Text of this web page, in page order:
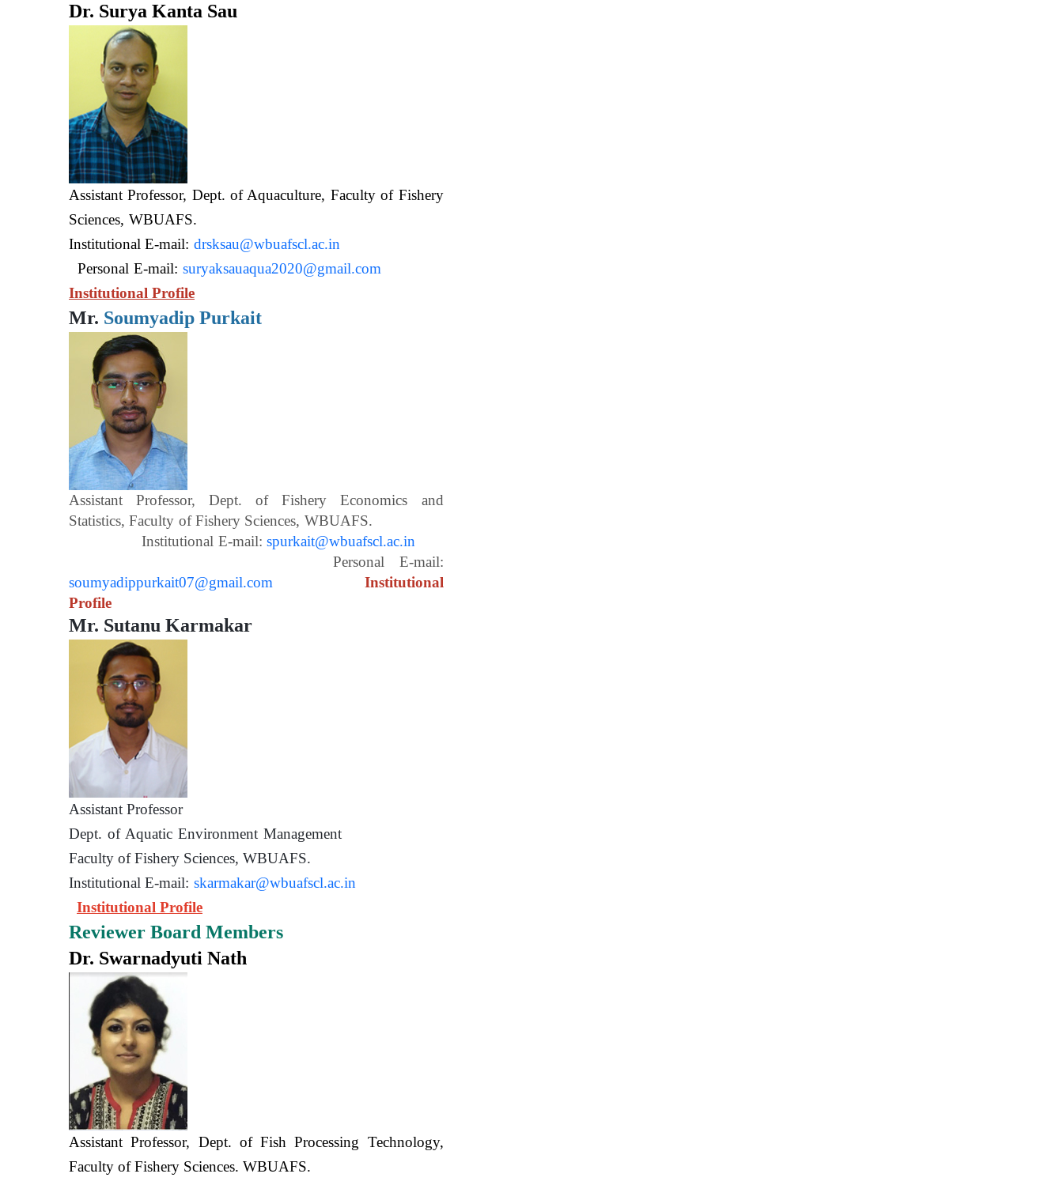
Dr. Surya Kanta Sau
Assistant Professor, Dept. of Aquaculture, Faculty of Fishery
Sciences, WBUAFS.
Institutional E-mail: drsksau@wbuafscl.ac.in
Personal E-mail: suryaksauaqua2020@gmail.com
Institutional Profile
Mr. Soumyadip Purkait
Assistant Professor, Dept. of Fishery Economics and
Statistics, Faculty of Fishery Sciences, WBUAFS.
Institutional E-mail: spurkait@wbuafscl.ac.in
Personal E-mail:
soumyadippurkait07@gmail.com
Institutional
Profile
Mr. Sutanu Karmakar
Assistant Professor
Dept. of Aquatic Environment Management
Faculty of Fishery Sciences, WBUAFS.
Institutional E-mail: skarmakar@wbuafscl.ac.in
Institutional Profile
Reviewer Board Members
Dr. Swarnadyuti Nath
Assistant Professor, Dept. of Fish Processing Technology,
Faculty of Fishery Sciences. WBUAFS.